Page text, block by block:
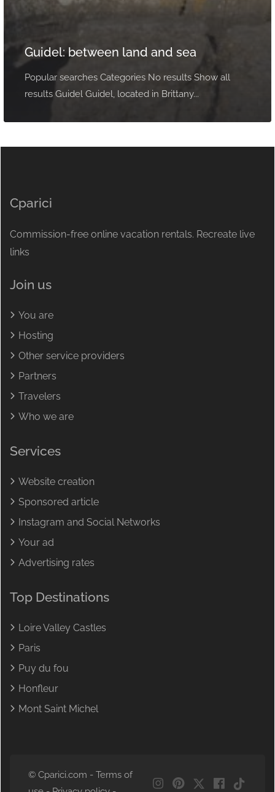
Guidel: between land and sea
Popular searches Categories No results Show all
results Guidel Guidel, located in Brittany...
Cparici
Commission-free online vacation rentals. Recreate live
links
Join us
You are
Hosting
Other service providers
Partners
Travelers
Who we are
Services
Website creation
Sponsored article
Instagram and Social Networks
Your ad
Advertising rates
Top Destinations
Loire Valley Castles
Paris
Puy du fou
Honfleur
Mont Saint Michel
© Cparici.com - Terms of
NL